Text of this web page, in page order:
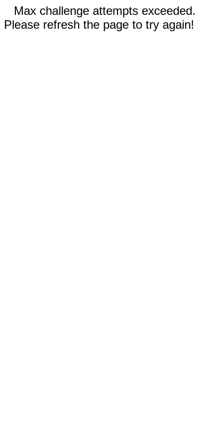
Max challenge attempts exceeded.
Please refresh the page to try again!